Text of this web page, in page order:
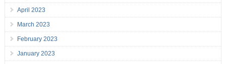
April 2023
March 2023
February 2023
January 2023